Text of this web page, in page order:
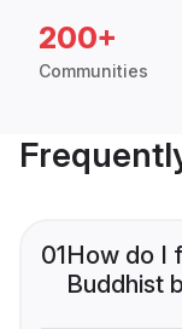
200+
Communities
01How do I
Buddhist